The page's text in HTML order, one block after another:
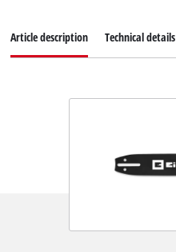
Article description Technical details